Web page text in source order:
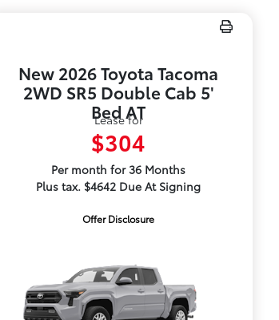
New 2026 Toyota Tacoma
2WD SR5 Double Cab 5'
Bed AT
Lease for
$304
Per month for 36 Months
Plus tax. $4642 Due At Signing
Offer Disclosure